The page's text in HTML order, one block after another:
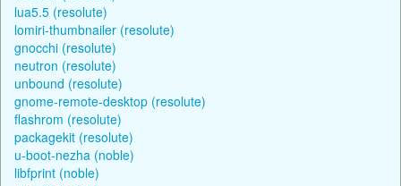
lua5.5 (resolute)
lomiri-thumbnailer (resolute)
gnocchi (resolute)
neutron (resolute)
unbound (resolute)
gnome-remote-desktop (resolute)
flashrom (resolute)
packagekit (resolute)
u-boot-nezha (noble)
libfprint (noble)